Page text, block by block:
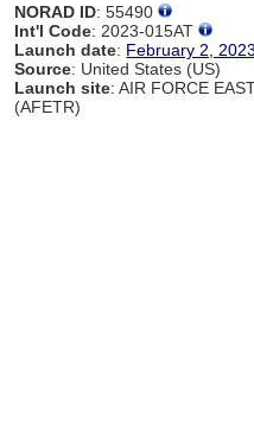
NORAD ID: 55490
Int'l Code: 2023-015AT
Launch date: February 2, 2023
Source: United States (US)
Launch site: AIR FORCE
(AFETR)